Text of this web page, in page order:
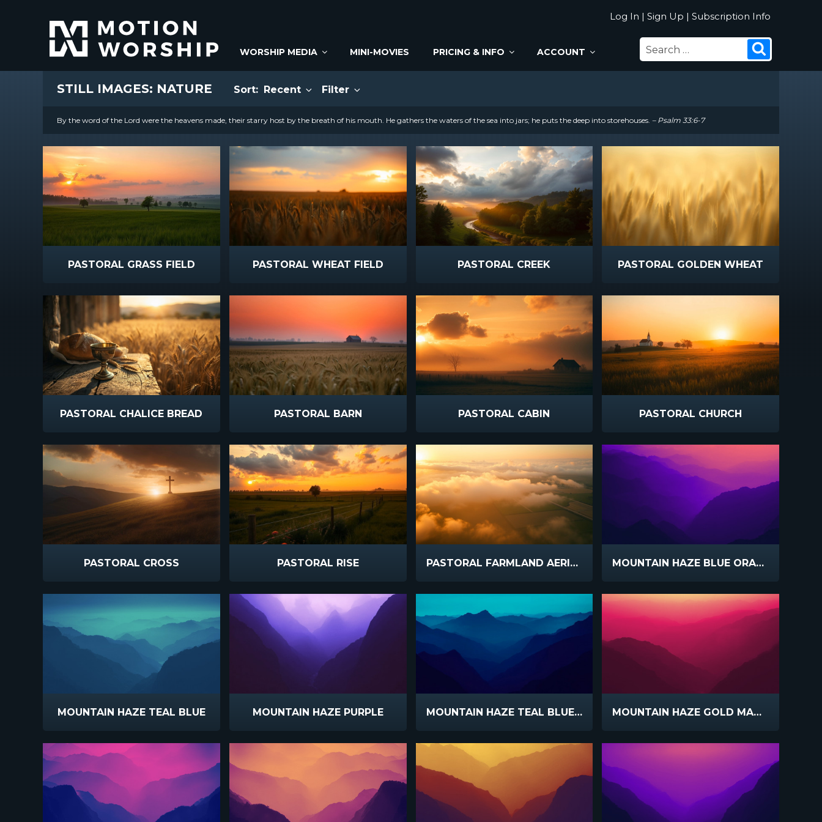
Log In | Sign Up | Subscription Info
WORSHIP MEDIA MINI-MOVIES PRICING & INFO ACCOUNT
SEARCH
FOR:
STILL IMAGES: NATURE Sort: Recent Filter
By the word of the Lord were the heavens made, their starry host by the breath of his mouth. He gathers the waters of the sea into jars; he puts the deep into storehouses. – Psalm 33:6-7
PASTORAL GRASS FIELD PASTORAL WHEAT FIELD PASTORAL CREEK PASTORAL GOLDEN WHEAT
PASTORAL CHALICE BREAD PASTORAL BARN PASTORAL CABIN PASTORAL CHURCH
PASTORAL CROSS PASTORAL RISE PASTORAL FARMLAND AERIAL MOUNTAIN HAZE BLUE ORANGE
MOUNTAIN HAZE TEAL BLUE MOUNTAIN HAZE PURPLE MOUNTAIN HAZE TEAL BLUE SLIDE MOUNTAIN HAZE GOLD MAGENTA